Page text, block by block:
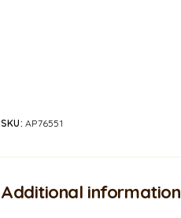
SKU:AP76551
Additional information